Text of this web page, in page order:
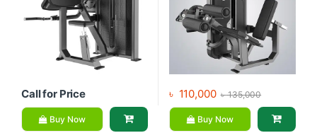
Call for Price
Buy Now
৳ 110,000 ৳135,000
Buy Now